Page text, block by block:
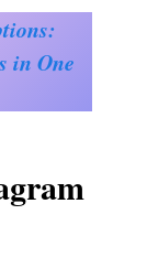
in One